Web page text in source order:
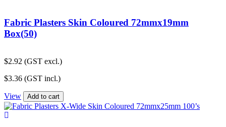
Fabric Plasters Skin Coloured 72mmx19mm
Box(50)
$2.92 (GST excl.)
$3.36 (GST incl.)
View Add to cart